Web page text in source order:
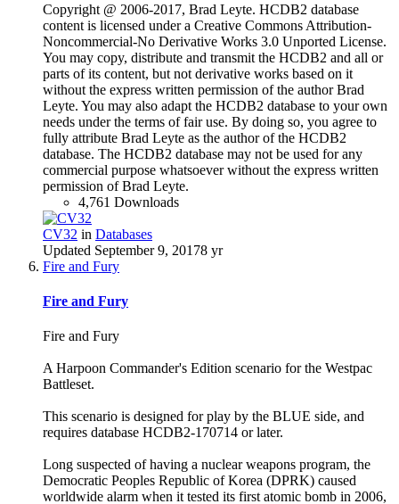
Copyright @ 2006-2017, Brad Leyte. HCDB2 database
content is licensed under a Creative Commons Attribution-
Noncommercial-No Derivative Works 3.0 Unported License.
You may copy, distribute and transmit the HCDB2 and all or
parts of its content, but not derivative works based on it
without the express written permission of the author Brad
Leyte. You may also adapt the HCDB2 database to your own
needs under the terms of fair use. By doing so, you agree to
fully attribute Brad Leyte as the author of the HCDB2
database. The HCDB2 database may not be used for any
commercial purpose whatsoever without the express written
permission of Brad Leyte.
4,761 Downloads
CV32 in Databases
Updated September 9, 20178 yr
Fire and Fury
Fire and Fury
Fire and Fury
A Harpoon Commander's Edition scenario for the Westpac
Battleset.
This scenario is designed for play by the BLUE side, and
requires database HCDB2-170714 or later.
Long suspected of having a nuclear weapons program, the
Democratic Peoples Republic of Korea (DPRK) caused
worldwide alarm when it tested its first atomic bomb in 2006,